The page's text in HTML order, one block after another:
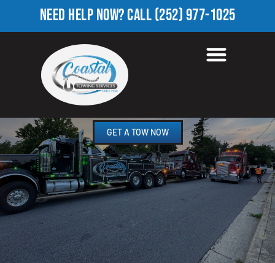
NEED HELP NOW?CALL(252) 977-1025
TOWING COMPANY IN
CALIFORNIA, NC
GET A TOW NOW